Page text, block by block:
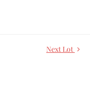
Next Lot